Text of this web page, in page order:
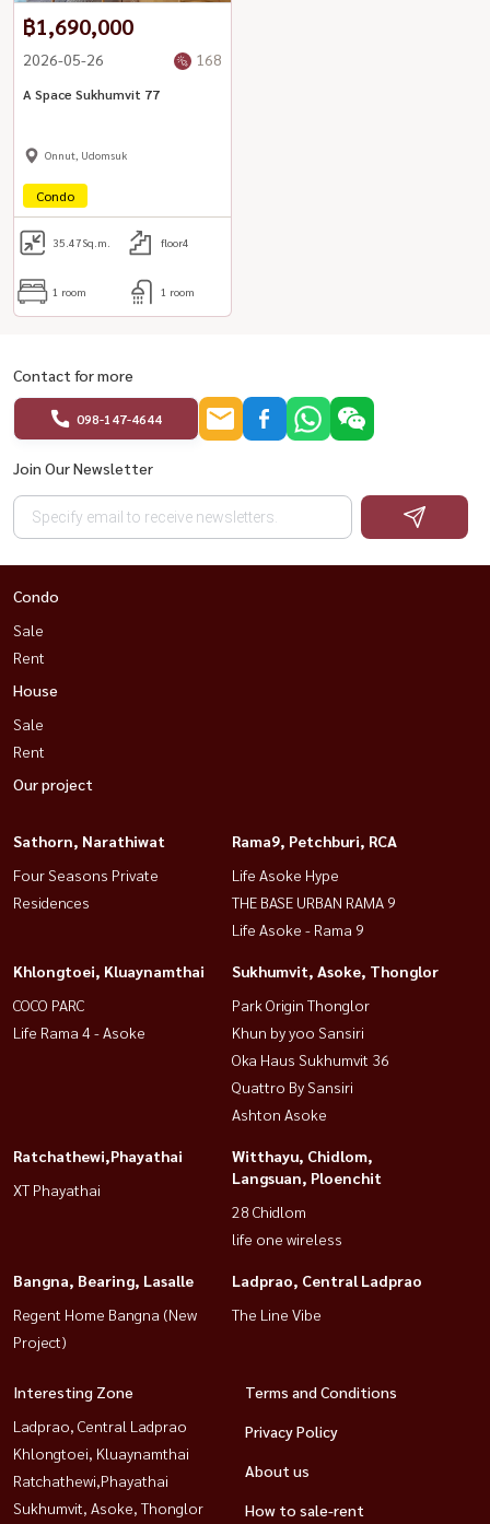
฿1,690,000
2026-05-26 168
A Space Sukhumvit 77
Onnut, Udomsuk
Condo
35.47Sq.m. floor4
1 room 1 room
Contact for more
098-147-4644
Join Our Newsletter
Condo
Sale
Rent
House
Sale
Rent
Our project
Sathorn, Narathiwat
Four Seasons Private
Residences
Rama9, Petchburi, RCA
Life Asoke Hype
THE BASE URBAN RAMA 9
Life Asoke - Rama 9
Khlongtoei, Kluaynamthai
COCO PARC
Life Rama 4 - Asoke
Sukhumvit, Asoke, Thonglor
Park Origin Thonglor
Khun by yoo Sansiri
Oka Haus Sukhumvit 36
Quattro By Sansiri
Ashton Asoke
Ratchathewi,Phayathai
XT Phayathai
Witthayu, Chidlom,
Langsuan, Ploenchit
28 Chidlom
life one wireless
Bangna, Bearing, Lasalle
Regent Home Bangna (New
Project)
Ladprao, Central Ladprao
The Line Vibe
Interesting Zone
Ladprao, Central Ladprao
Khlongtoei, Kluaynamthai
Ratchathewi,Phayathai
Sukhumvit, Asoke, Thonglor
Terms and Conditions
Privacy Policy
About us
How to sale-rent